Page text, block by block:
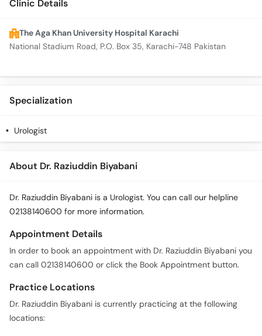
Clinic Details
The Aga Khan University Hospital Karachi
National Stadium Road, P.O. Box 35, Karachi-748 Pakistan
Specialization
Urologist
About Dr. Raziuddin Biyabani
Dr. Raziuddin Biyabani is a Urologist. You can call our helpline
02138140600 for more information.
Appointment Details
In order to book an appointment with Dr. Raziuddin Biyabani you
can call 02138140600 or click the Book Appointment button.
Practice Locations
Dr. Raziuddin Biyabani is currently practicing at the following
locations: